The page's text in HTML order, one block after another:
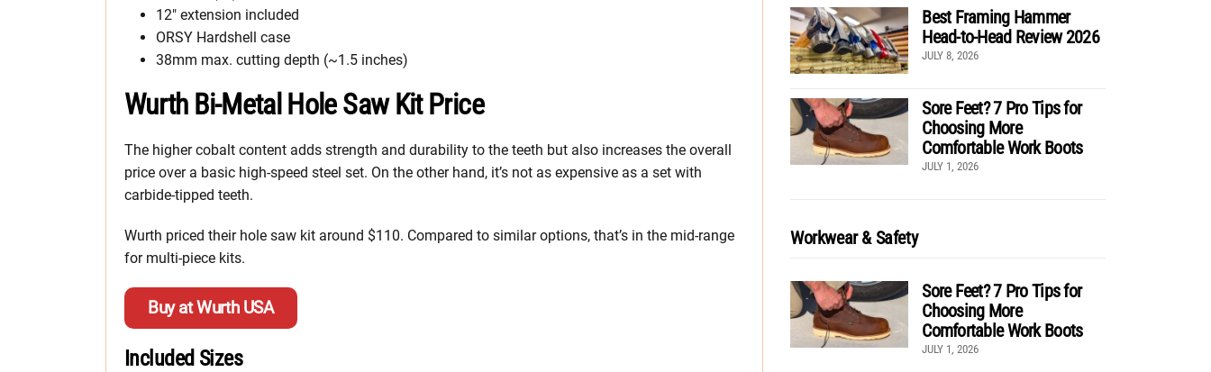
12″ extension included
ORSY Hardshell case
38mm max. cutting depth (~1.5 inches)
Wurth Bi-Metal Hole Saw Kit Price
The higher cobalt content adds strength and durability to the teeth but also increases the overall
price over a basic high-speed steel set. On the other hand, it’s not as expensive as a set with
carbide-tipped teeth.
Wurth priced their hole saw kit around $110. Compared to similar options, that’s in the mid-range
for multi-piece kits.
Buy at Wurth USA
Included Sizes
Best Framing Hammer
Head-to-Head Review 2026
JULY 8, 2026
Sore Feet? 7 Pro Tips for
Choosing More
Comfortable Work Boots
JULY 1, 2026
Workwear & Safety
Sore Feet? 7 Pro Tips for
Choosing More
Comfortable Work Boots
JULY 1, 2026